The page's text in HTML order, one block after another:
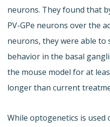
neurons. They found that
PV-GPe neurons over the
neurons, they were able
behavior in the basal
the mouse model for at
longer than current
While optogenetics is used